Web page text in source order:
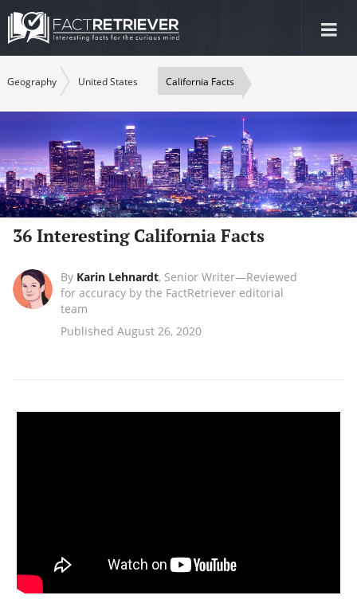
Geography United States California Facts
36 Interesting California Facts
By Karin Lehnardt, Senior Writer—Reviewed
for accuracy by the FactRetriever editorial
team
Published August 26, 2020